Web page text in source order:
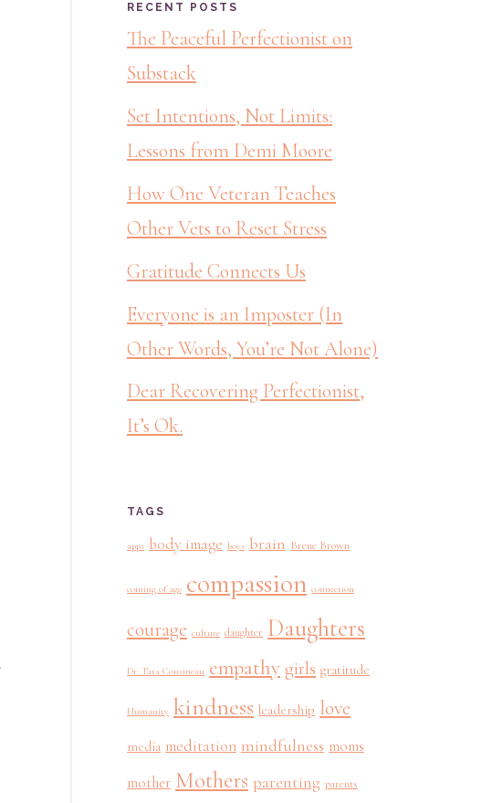
RECENT POSTS
The Peaceful Perfectionist on
Substack
Set Intentions, Not Limits:
Lessons from Demi Moore
How One Veteran Teaches
Other Vets to Reset Stress
Gratitude Connects Us
Everyone is an Imposter (In
Other Words, You’re Not Alone)
Dear Recovering Perfectionist,
It’s Ok.
TAGS
apps body image boys brain Brene Brown
coming of age compassion connection
courage culture daughter Daughters
Dr. Tara Cousineau empathy girls gratitude
Humanity kindness leadership love
media meditation mindfulness moms
mother Mothers parenting parents